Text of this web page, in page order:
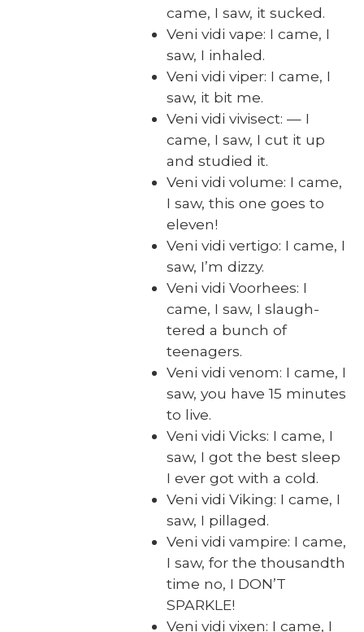
came, I saw, it sucked.
Veni vidi vape: I came, I
saw, I inhaled.
Veni vidi viper: I came, I
saw, it bit me.
Veni vidi vivi­sect: — I
came, I saw, I cut it up
and stud­ied it.
Veni vidi vol­ume: I came,
I saw, this one goes to
eleven!
Veni vidi ver­ti­go: I came, I
saw, I’m dizzy.
Veni vidi Voorhees: I
came, I saw, I slaugh­
tered a bunch of
teenagers.
Veni vidi ven­om: I came, I
saw, you have 15 min­utes
to live.
Veni vidi Vicks: I came, I
saw, I got the best sleep
I ever got with a cold.
Veni vidi Viking: I came, I
saw, I pil­laged.
Veni vidi vam­pire: I came,
I saw, for the thou­sandth
time no, I DON’T
SPARKLE!
Veni vidi vix­en: I came, I